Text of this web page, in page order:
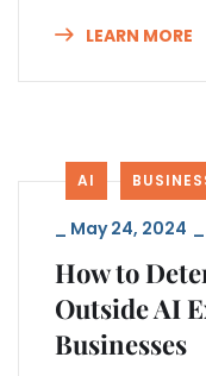
LEARN MORE
AI
May 24, 2024
How to
Outside AI
Businesses